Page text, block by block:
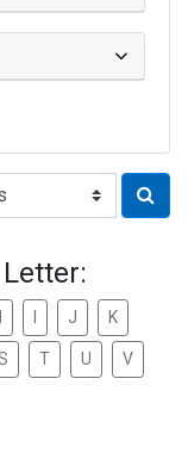
J K
T U V